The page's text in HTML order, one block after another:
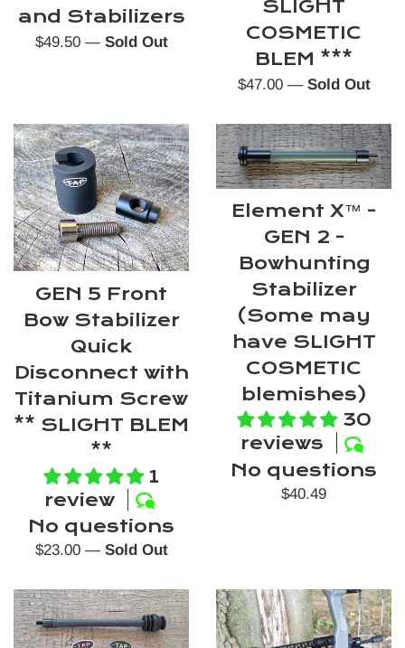
and Stabilizers
Regular
$49.50 — Sold Out
SLIGHT
COSMETIC
BLEM ***
Regular
$47.00 — Sold Out
GEN 5 Front
Bow Stabilizer
Quick
Disconnect with
Titanium Screw
** SLIGHT BLEM
**
1
review
No questions
Regular
$23.00 — Sold Out
Element X™️ -
GEN 2 -
Bowhunting
Stabilizer
(Some may
have SLIGHT
COSMETIC
blemishes)
30
reviews
No questions
Regular
$40.49